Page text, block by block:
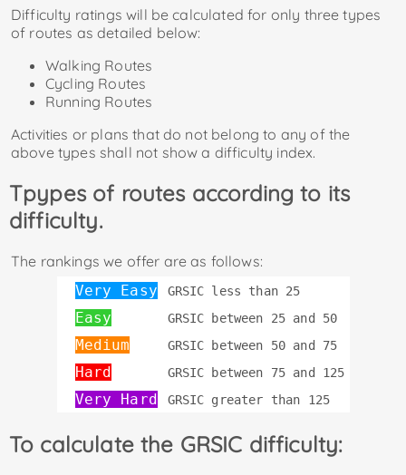
Difficulty ratings will be calculated for only three types
of routes as detailed below:
Walking Routes
Cycling Routes
Running Routes
Activities or plans that do not belong to any of the
above types shall not show a difficulty index.
Tpypes of routes according to its
difficulty.
The rankings we offer are as follows:
Very Easy GRSIC less than 25
Easy GRSIC between 25 and 50
Medium GRSIC between 50 and 75
Hard GRSIC between 75 and 125
Very Hard GRSIC greater than 125
To calculate the GRSIC difficulty: